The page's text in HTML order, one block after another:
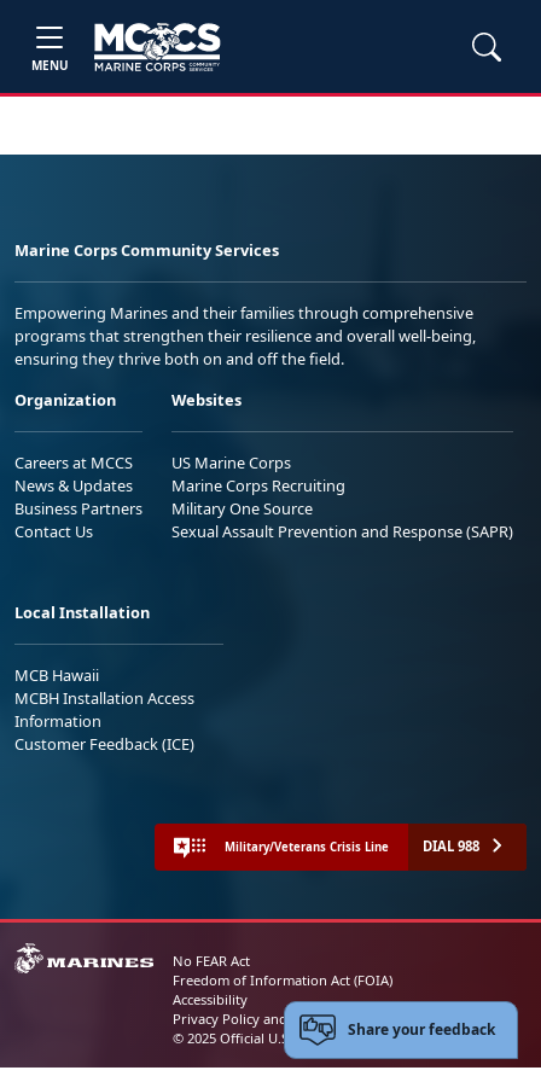
MENU
Marine Corps Community Services
Empowering Marines and their families through comprehensive
programs that strengthen their resilience and overall well-being,
ensuring they thrive both on and off the field.
Organization
Careers at MCCS
News & Updates
Business Partners
Contact Us
Websites
US Marine Corps
Marine Corps Recruiting
Military One Source
Sexual Assault Prevention and Response (SAPR)
Local Installation
MCB Hawaii
MCBH Installation Access
Information
Customer Feedback (ICE)
Military/Veterans Crisis Line DIAL 988
No FEAR Act
Freedom of Information Act (FOIA)
Accessibility
Privacy Policy and Security Notice
© 2025 Official U.S. Marine Corps Website
Share your feedback